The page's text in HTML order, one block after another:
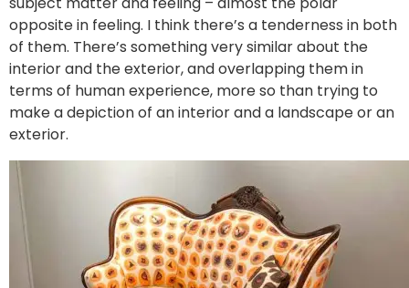
opposite in feeling. I think there’s a tenderness in both
of them. There’s something very similar about the
interior and the exterior, and overlapping them in
terms of human experience, more so than trying to
make a depiction of an interior and a landscape or an
exterior.